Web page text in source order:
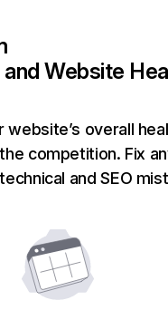
and Website
website’s overall
competition. Fix
and SEO